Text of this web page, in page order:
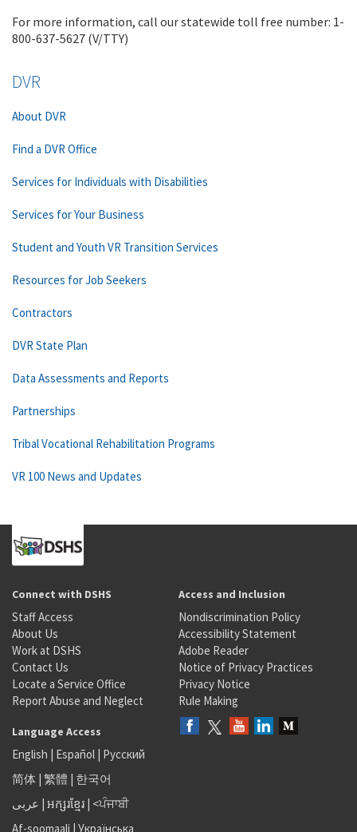
For more information, call our statewide toll free number: 1-
800-637-5627 (V/TTY)
DVR
About DVR
Find a DVR Office
Services for Individuals with Disabilities
Services for Your Business
Student and Youth VR Transition Services
Resources for Job Seekers
Contractors
DVR State Plan
Data Assessments and Reports
Partnerships
Tribal Vocational Rehabilitation Programs
VR 100 News and Updates
Connect with DSHS
Staff Access
About Us
Work at DSHS
Contact Us
Locate a Service Office
Report Abuse and Neglect
Access and Inclusion
Nondiscrimination Policy
Accessibility Statement
Adobe Reader
Notice of Privacy Practices
Privacy Notice
Rule Making
Language Access
English Español Русский
简体 繁體
한국어
عربى អក្សរខ្មែរ <ਪੰਜਾਬੀ
Af-soomaali Українська